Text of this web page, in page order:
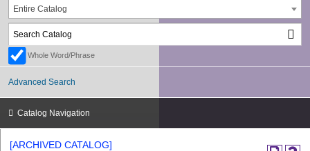
Entire Catalog
Whole Word/Phrase
Advanced Search
Catalog Navigation
[ARCHIVED CATALOG]